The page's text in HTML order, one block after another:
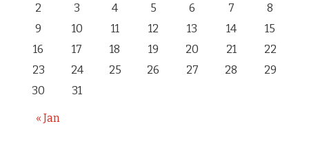
« Jan
2
3 4 5 6 7
8
9
10 11 12 13 14
15
16
17 18 19 20 21
22
23
24 25 26 27 28
29
30
31